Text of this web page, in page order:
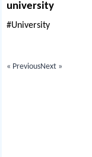
university
#University
« PreviousNext »